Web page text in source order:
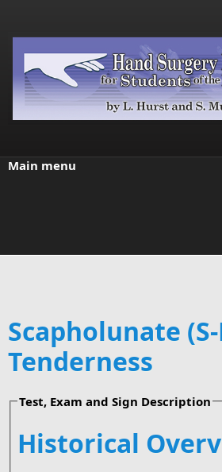
Main menu
Scapholunate
Tenderness
Test, Exam and Sign Description
Historical